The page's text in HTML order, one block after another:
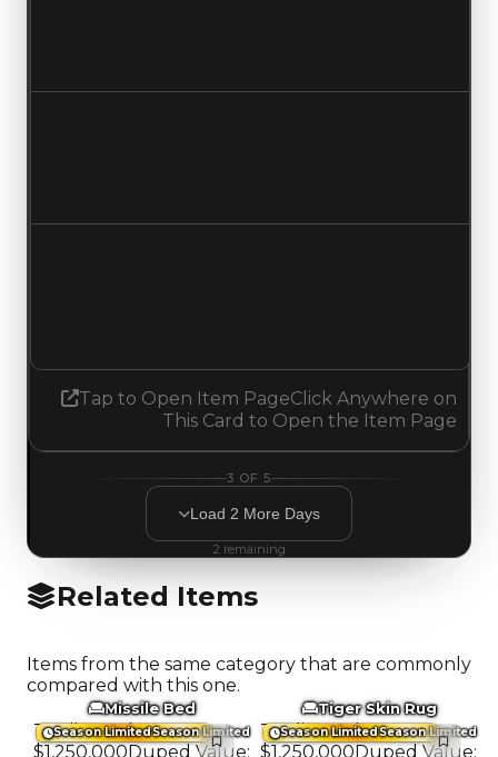
Tap to Open Item PageClick Anywhere on
This Card to Open the Item Page
3 OF5
Load 2 More Days
2 remaining
Related Items
Items from the same category that are commonly
compared with this one.
Season LimitedSeason Limited
Missile Bed
Trading Value:
$1,250,000Duped Value:
Season LimitedSeason Limited
Tiger Skin Rug
Trading Value:
$1,250,000Duped Value: